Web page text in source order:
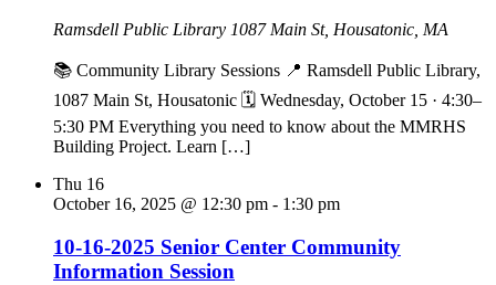
Ramsdell Public Library 1087 Main St, Housatonic, MA
📚 Community Library Sessions 📍 Ramsdell Public Library,
1087 Main St, Housatonic 🗓 Wednesday, October 15 · 4:30–
5:30 PM Everything you need to know about the MMRHS
Building Project. Learn […]
Thu 16
October 16, 2025 @ 12:30 pm - 1:30 pm
10-16-2025 Senior Center Community
Information Session